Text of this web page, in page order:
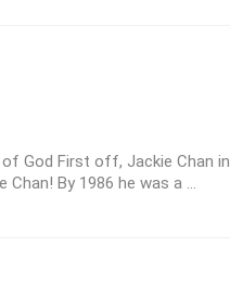
God First off, Jackie Chan in
By 1986 he was a ...